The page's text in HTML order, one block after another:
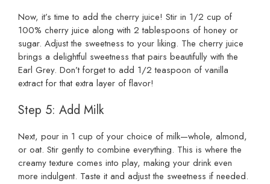
Now, it’s time to add the cherry juice! Stir in 1/2 cup of
100% cherry juice along with 2 tablespoons of honey or
sugar. Adjust the sweetness to your liking. The cherry juice
brings a delightful sweetness that pairs beautifully with the
Earl Grey. Don’t forget to add 1/2 teaspoon of vanilla
extract for that extra layer of flavor!
Step 5: Add Milk
Next, pour in 1 cup of your choice of milk—whole, almond,
or oat. Stir gently to combine everything. This is where the
creamy texture comes into play, making your drink even
more indulgent. Taste it and adjust the sweetness if needed.